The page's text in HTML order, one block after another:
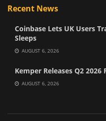
Recent News
Coinbase Lets UK Users
Sleeps
AUGUST 6, 2026
Kemper Releases Q2 2026
AUGUST 6, 2026